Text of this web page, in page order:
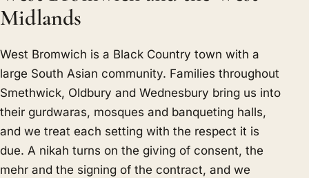
Midlands
West Bromwich is a Black Country town with a
large South Asian community. Families throughout
Smethwick, Oldbury and Wednesbury bring us into
their gurdwaras, mosques and banqueting halls,
and we treat each setting with the respect it is
due. A nikah turns on the giving of consent, the
mehr and the signing of the contract, and we